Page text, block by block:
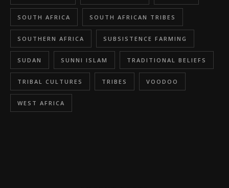
SOUTH AFRICA SOUTH AFRICAN TRIBES
SOUTHERN AFRICA SUBSISTENCE FARMING
SUDAN SUNNI ISLAM TRADITIONAL BELIEFS
TRIBAL CULTURES TRIBES VOODOO
WEST AFRICA